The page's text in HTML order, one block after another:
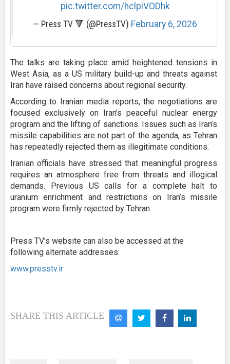
pic.twitter.com/hclpiVODhk
— Press TV 🔻 (@PressTV) February 6, 2026
The talks are taking place amid heightened tensions in
West Asia, as a US military build-up and threats against
Iran have raised concerns about regional security.
According to Iranian media reports, the negotiations are
focused exclusively on Iran’s peaceful nuclear energy
program and the lifting of sanctions. Issues such as Iran’s
missile capabilities are not part of the agenda, as Tehran
has repeatedly rejected them as illegitimate conditions.
Iranian officials have stressed that meaningful progress
requires an atmosphere free from threats and illogical
demands. Previous US calls for a complete halt to
uranium enrichment and restrictions on Iran’s missile
program were firmly rejected by Tehran.
Press TV’s website can also be accessed at the
following alternate addresses:
www.presstv.ir
SHARE THIS ARTICLE